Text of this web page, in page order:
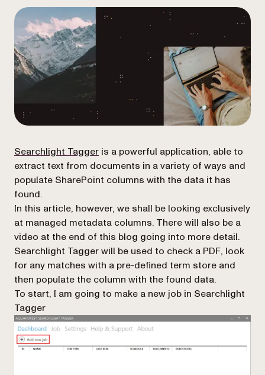
Searchlight Tagger is a powerful application, able to
extract text from documents in a variety of ways and
populate SharePoint columns with the data it has
found.
In this article, however, we shall be looking exclusively
at managed metadata columns. There will also be a
video at the end of this blog going into more detail.
Searchlight Tagger will be used to check a PDF, look
for any matches with a pre-defined term store and
then populate the column with the found data.
To start, I am going to make a new job in Searchlight
Tagger